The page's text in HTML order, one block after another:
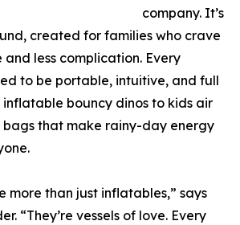
company. It’s
created for families who crave
less complication. Every
to be portable, intuitive, and full
bouncy dinos to kids air
bags that make rainy-day energy
more than just inflatables,” says
“They’re vessels of love. Every